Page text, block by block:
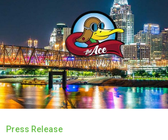
Press Release